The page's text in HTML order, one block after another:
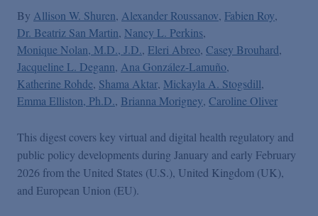
Publications and Presentations
Podcasts
Blogs
Videos
By Allison W. Shuren Alexander Roussanov Fabien Roy
Dr. Beatriz San Martin Nancy L. Perkins
Monique Nolan, M.D., J.D. Eleri Abreo Casey Brouhard
Jacqueline L. Degann Ana González-Lamuño
Katherine Rohde Shama Aktar Mickayla A. Stogsdill
Emma Elliston, Ph.D. Brianna Morigney Caroline Oliver
This digest covers key virtual and digital health regulatory and
public policy developments during January and early February
2026 from the United States (U.S.), United Kingdom (UK),
and European Union (EU).